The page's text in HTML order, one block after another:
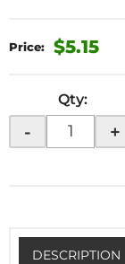
$5.15
Qty:
- +
DESCRIPTION